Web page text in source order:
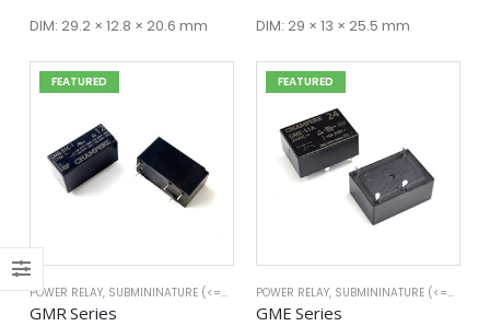
through
DIM: 29.2 × 12.8 × 20.6 mm through
DIM: 29 × 13 × 25.5 mm
FEATURED
POWER RELAY, SUBMININATURE (<=25A)
GMR Series
FEATURED
POWER RELAY, SUBMININATURE (<=25A)
GME Series